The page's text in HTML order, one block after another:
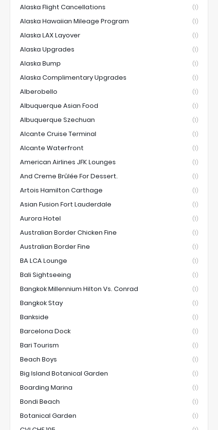
Alaska Flight Cancellations (1)
Alaska Hawaiian Mileage Program (1)
Alaska LAX Layover (1)
Alaska Upgrades (1)
Alaska Bump (1)
Alaska Complimentary Upgrades (1)
Alberobello (1)
Albuquerque Asian Food (1)
Albuquerque Szechuan (1)
Alcante Cruise Terminal (1)
Alcante Waterfront (1)
American Airlines JFK Lounges (1)
And Creme Brûlée For Dessert. (1)
Artois Hamilton Carthage (1)
Asian Fusion Fort Lauderdale (1)
Aurora Hotel (1)
Australian Border Chicken Fine (1)
Australian Border Fine (1)
BA LCA Lounge (1)
Bali Sightseeing (1)
Bangkok Millennium Hilton Vs. Conrad (1)
Bangkok Stay (1)
Bankside (1)
Barcelona Dock (1)
Bari Tourism (1)
Beach Boys (1)
Big Island Botanical Garden (1)
Boarding Marina (1)
Bondi Beach (1)
Botanical Garden (1)